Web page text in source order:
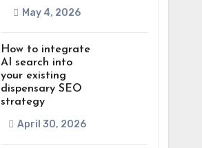
May 4, 2026
How to integrate
AI search into
your existing
dispensary SEO
strategy
April 30, 2026